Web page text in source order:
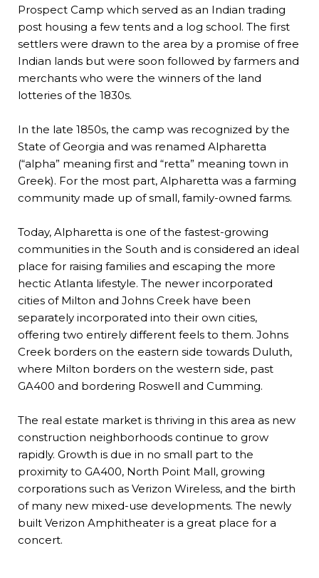
Prospect Camp which served as an Indian trading
post housing a few tents and a log school. The first
settlers were drawn to the area by a promise of free
Indian lands but were soon followed by farmers and
merchants who were the winners of the land
lotteries of the 1830s.
In the late 1850s, the camp was recognized by the
State of Georgia and was renamed Alpharetta
(“alpha” meaning first and “retta” meaning town in
Greek). For the most part, Alpharetta was a farming
community made up of small, family-owned farms.
Today, Alpharetta is one of the fastest-growing
communities in the South and is considered an ideal
place for raising families and escaping the more
hectic Atlanta lifestyle. The newer incorporated
cities of Milton and Johns Creek have been
separately incorporated into their own cities,
offering two entirely different feels to them. Johns
Creek borders on the eastern side towards Duluth,
where Milton borders on the western side, past
GA400 and bordering Roswell and Cumming.
The real estate market is thriving in this area as new
construction neighborhoods continue to grow
rapidly. Growth is due in no small part to the
proximity to GA400, North Point Mall, growing
corporations such as Verizon Wireless, and the birth
of many new mixed-use developments. The newly
built Verizon Amphitheater is a great place for a
concert.